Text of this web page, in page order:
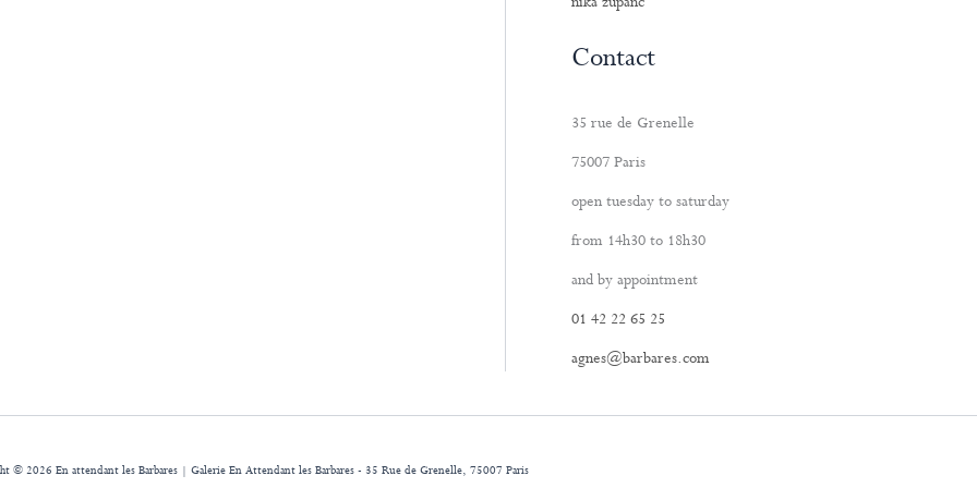
Contact
35 rue de Grenelle
75007 Paris
open tuesday to saturday
from 14h30 to 18h30
and by appointment
01 42 22 65 25
agnes@barbares.com
© 2026 En attendant les Barbares | Galerie En Attendant les Barbares - 35 Rue de Grenelle, 75007 Paris